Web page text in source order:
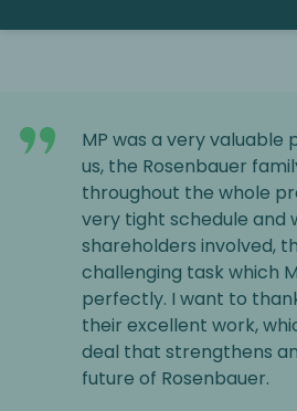
MP was a very valuable
us, the Rosenbauer
throughout the whole
very tight schedule and
shareholders involved,
challenging task which
perfectly. I want to
their excellent work,
deal that strengthens
future of Rosenbauer.